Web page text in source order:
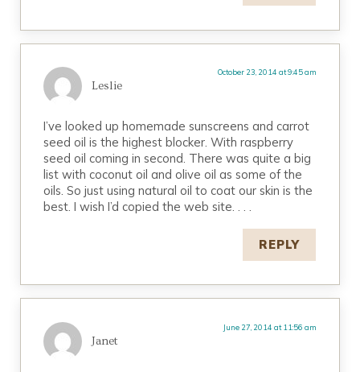
Leslie
October 23, 2014 at 9:45 am
I’ve looked up homemade sunscreens and carrot
seed oil is the highest blocker. With raspberry
seed oil coming in second. There was quite a big
list with coconut oil and olive oil as some of the
oils. So just using natural oil to coat our skin is the
best. I wish I’d copied the web site. . . .
REPLY
Janet
June 27, 2014 at 11:56 am